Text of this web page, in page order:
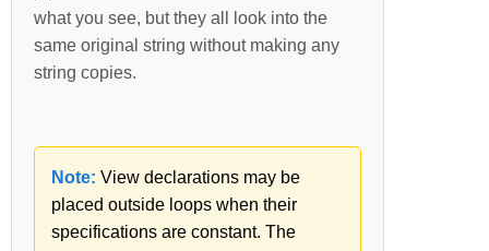
what you see, but they all look into the
same original string without making any
string copies.
Note: View declarations may be
placed outside loops when their
specifications are constant. The